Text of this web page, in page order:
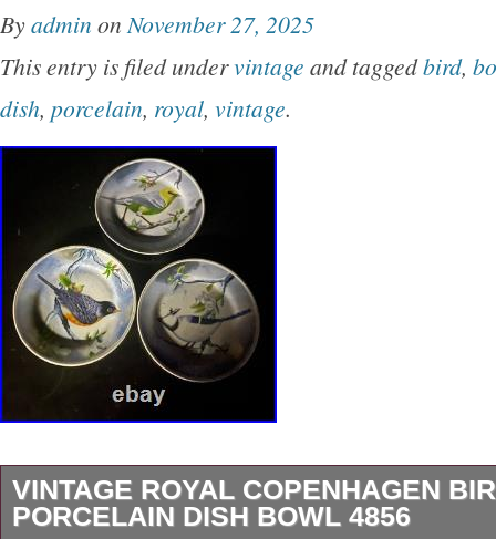
beautiful vintage pattern in blue and white,
serving vegetables or other dishes on
dish is an original production style of the
a printed backstamp and a decorative design
impress. It is hand wash only and requires
to maintain its beauty. This dish is a must-
or lover of British pottery, and it will be a
any home decor.
Byadmin on November 27, 2025
This entry is filed undervintage and taggedbird,
dish, porcelain, royal, vintage.
VINTAGE ROYAL COPENHAGEN
PORCELAIN DISH BOWL 4856